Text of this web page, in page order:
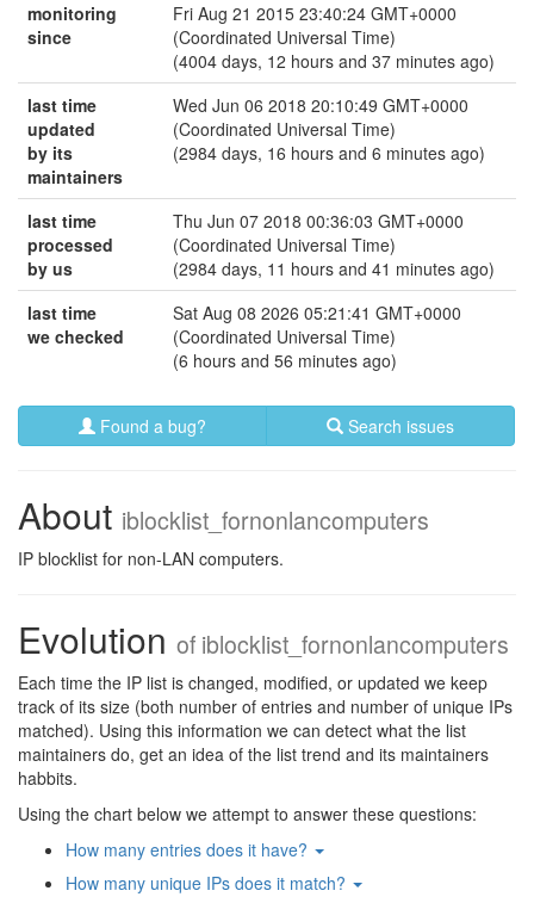
monitoring
since
Fri Aug 21 2015 23:40:24 GMT+0000
(Coordinated Universal Time)
(4004 days, 12 hours and 37 minutes ago)
last time
updated
by its
maintainers
Wed Jun 06 2018 20:10:49 GMT+0000
(Coordinated Universal Time)
(2984 days, 16 hours and 6 minutes ago)
last time
processed
by us
Thu Jun 07 2018 00:36:03 GMT+0000
(Coordinated Universal Time)
(2984 days, 11 hours and 41 minutes ago)
last time
we checked
Sat Aug 08 2026 05:21:41 GMT+0000
(Coordinated Universal Time)
(6 hours and 56 minutes ago)
Found a bug? Search issues
About iblocklist_fornonlancomputers
IP blocklist for non-LAN computers.
Evolution of iblocklist_fornonlancomputers
Each time the IP list is changed, modified, or updated we keep
track of its size (both number of entries and number of unique IPs
matched). Using this information we can detect what the list
maintainers do, get an idea of the list trend and its maintainers
habbits.
Using the chart below we attempt to answer these questions:
How many entries does it have?
How many unique IPs does it match?